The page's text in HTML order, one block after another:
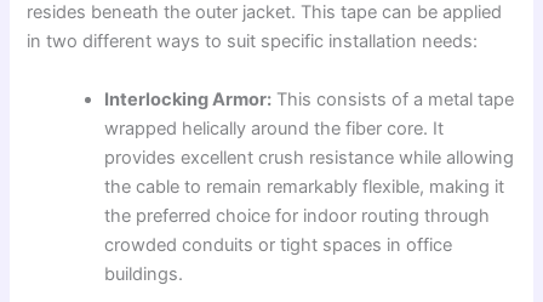
resides beneath the outer jacket. This tape can be applied
in two different ways to suit specific installation needs:
Interlocking Armor: This consists of a metal tape
wrapped helically around the fiber core. It
provides excellent crush resistance while allowing
the cable to remain remarkably flexible, making it
the preferred choice for indoor routing through
crowded conduits or tight spaces in office
buildings.